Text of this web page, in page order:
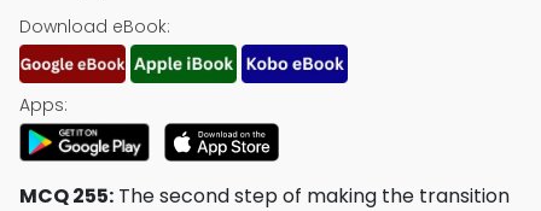
Download eBook:
Apps:
MCQ 255: The second step of making the transition